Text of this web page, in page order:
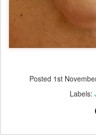
Posted 1st
Labels: